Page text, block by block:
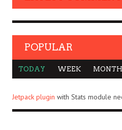
POPULAR
TODAY WEEK MONTH
Jetpack plugin with Stats module